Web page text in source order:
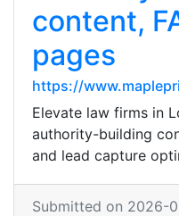
content,
pages
https://
Elevate law firms in
authority-building
and lead capture
Submitted on 2026-